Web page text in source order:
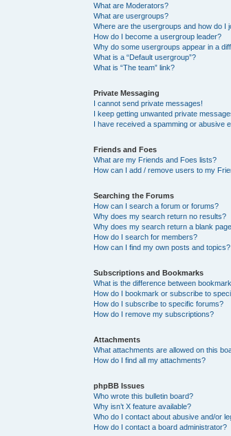
What are Moderators?
What are usergroups?
Where are the usergroups and how do I
How do I become a usergroup leader?
Why do some usergroups appear in a
What is a “Default usergroup”?
What is “The team” link?
Private Messaging
I cannot send private messages!
I keep getting unwanted private
I have received a spamming or abusive
Friends and Foes
What are my Friends and Foes lists?
How can I add / remove users to my
Searching the Forums
How can I search a forum or forums?
Why does my search return no results?
Why does my search return a blank
How do I search for members?
How can I find my own posts and topics?
Subscriptions and Bookmarks
What is the difference between
How do I bookmark or subscribe to
How do I subscribe to specific forums?
How do I remove my subscriptions?
Attachments
What attachments are allowed on this
How do I find all my attachments?
phpBB Issues
Who wrote this bulletin board?
Why isn’t X feature available?
Who do I contact about abusive and/or
How do I contact a board administrator?